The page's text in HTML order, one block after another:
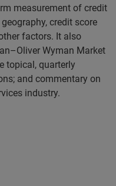
measurement of credit
credit score
factors. It also
Wyman Market
topical, quarterly
and commentary on
industry.